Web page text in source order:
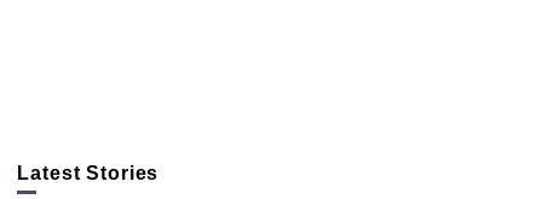
Latest Stories